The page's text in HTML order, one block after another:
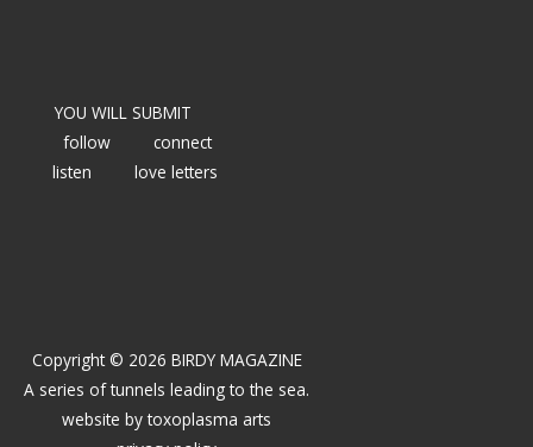
YOU WILL SUBMIT
follow
connect
listen
love letters
Copyright © 2026 BIRDY MAGAZINE
A series of tunnels leading to the sea.
website bytoxoplasma arts